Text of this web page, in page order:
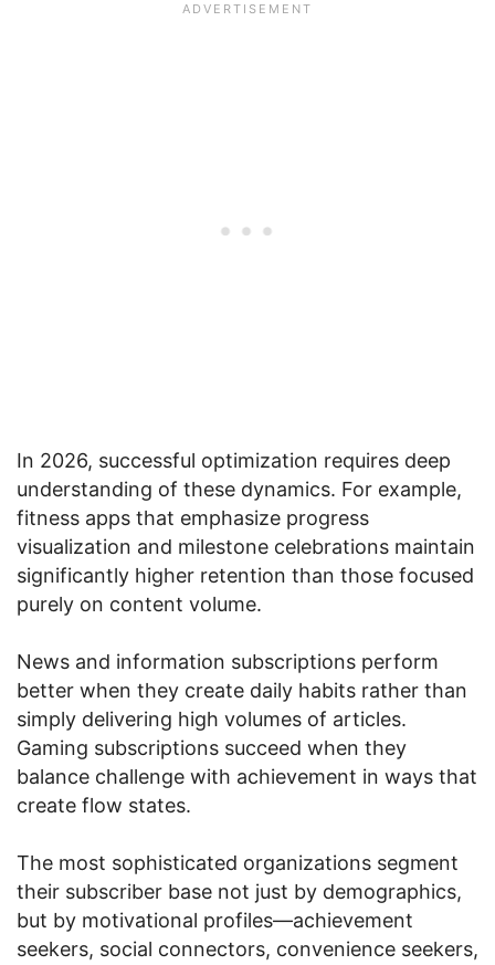
In 2026, successful optimization requires deep
understanding of these dynamics. For example,
fitness apps that emphasize progress
visualization and milestone celebrations maintain
significantly higher retention than those focused
purely on content volume.
News and information subscriptions perform
better when they create daily habits rather than
simply delivering high volumes of articles.
Gaming subscriptions succeed when they
balance challenge with achievement in ways that
create flow states.
The most sophisticated organizations segment
their subscriber base not just by demographics,
but by motivational profiles—achievement
seekers, social connectors, convenience seekers,